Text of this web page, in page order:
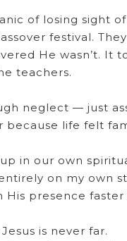
of losing sight
festival.
He wasn’t. It
teachers.
neglect — just
because life felt
in our own
on my own
presence faster
is never far.